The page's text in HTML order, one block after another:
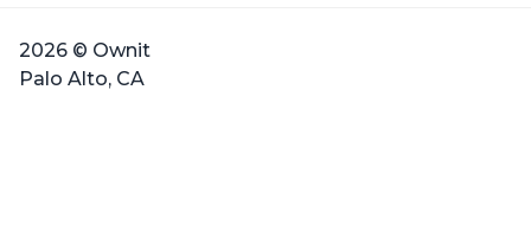
2026 © Ownit
Palo Alto, CA